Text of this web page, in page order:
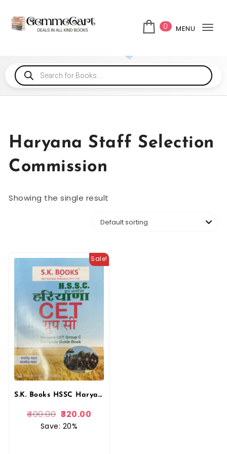
0 MENU
Haryana Staff Selection
Commission
Showing the single result
Sale!
S.K. Books HSSC Haryana CET Group – C Complete Guide Book Hindi Medium By Ram Singh Yadav
400.00 320.00
Save: 20%